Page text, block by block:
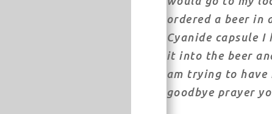
ordered a beer in
Cyanide capsule I
it into the beer
am trying to have
goodbye prayer